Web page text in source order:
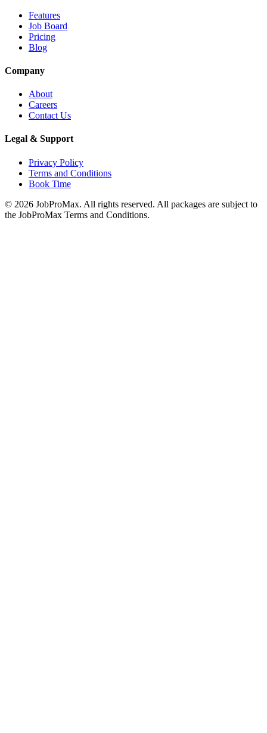
Features
Job Board
Pricing
Blog
Company
About
Careers
Contact Us
Legal & Support
Privacy Policy
Terms and Conditions
Book Time
© 2026 JobProMax. All rights reserved. All packages are subject to
the JobProMax Terms and Conditions.